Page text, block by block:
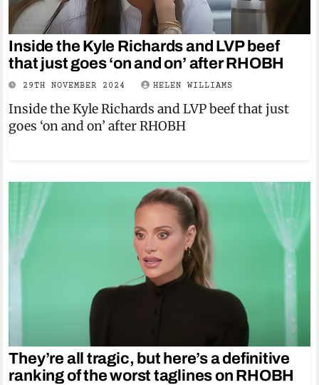
Inside the Kyle Richards and LVP beef
that just goes ‘on and on’ after RHOBH
29TH NOVEMBER 2024 HELEN WILLIAMS
Inside the Kyle Richards and LVP beef that just
goes ‘on and on’ after RHOBH
They’re all tragic, but here’s a definitive
ranking of the worst taglines on RHOBH